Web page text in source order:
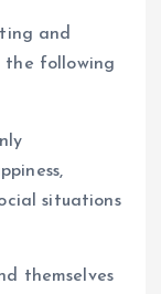
and
the following
situations
themselves